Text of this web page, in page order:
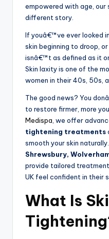
empowered with age, our
different story.
If youâ€™ve ever looked
skin beginning to droop,
isnâ€™t as defined as it
Skin laxity is one of the
women in their 40s, 50s,
The good news? You
to restore firmer, more
Medispa , we offer
tightening treatments
smooth your skin
Shrewsbury,
provide tailored
UK feel confident in their
What Is